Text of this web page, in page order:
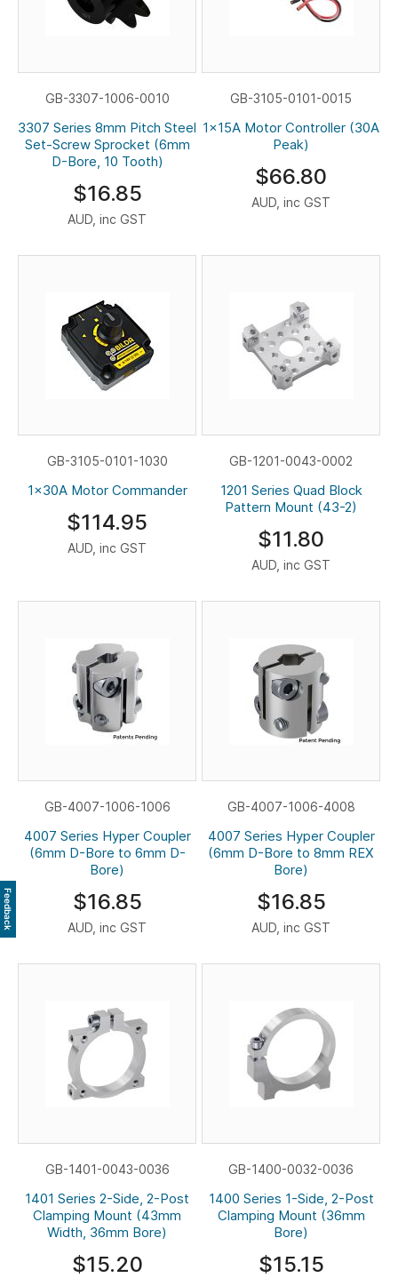
GB-3307-1006-0010
3307 Series 8mm Pitch Steel
Set-Screw Sprocket (6mm
D-Bore, 10 Tooth)
$16.85
AUD, inc GST
GB-3105-0101-0015
1x15A Motor Controller (30A
Peak)
$66.80
AUD, inc GST
GB-3105-0101-1030
1x30A Motor Commander
$114.95
AUD, inc GST
GB-1201-0043-0002
1201 Series Quad Block
Pattern Mount (43-2)
$11.80
AUD, inc GST
GB-4007-1006-1006
4007 Series Hyper Coupler
(6mm D-Bore to 6mm D-
Bore)
$16.85
AUD, inc GST
GB-4007-1006-4008
4007 Series Hyper Coupler
(6mm D-Bore to 8mm REX
Bore)
$16.85
AUD, inc GST
GB-1401-0043-0036
1401 Series 2-Side, 2-Post
Clamping Mount (43mm
Width, 36mm Bore)
$15.20
GB-1400-0032-0036
1400 Series 1-Side, 2-Post
Clamping Mount (36mm
Bore)
$15.15
Feedback